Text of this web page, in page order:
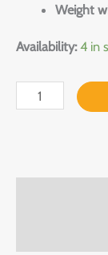
Weight
Availability: 4 in